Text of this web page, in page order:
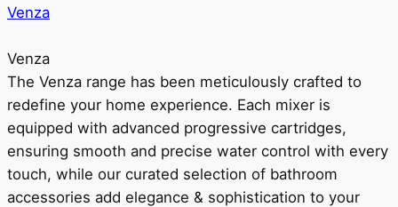
Venza
Venza
The Venza range has been meticulously crafted to
redefine your home experience. Each mixer is
equipped with advanced progressive cartridges,
ensuring smooth and precise water control with every
touch, while our curated selection of bathroom
accessories add elegance & sophistication to your